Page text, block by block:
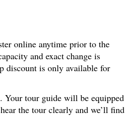
online anytime prior to the
and exact change is
discount is only available for
Your tour guide will be equipped
the tour clearly and we’ll find